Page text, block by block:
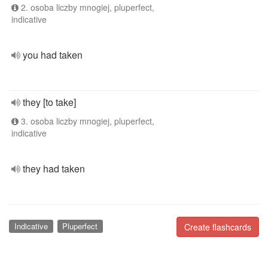
2. osoba liczby mnogiej, pluperfect,
indicative
you had taken
they [to take]
3. osoba liczby mnogiej, pluperfect,
indicative
they had taken
Create flashcards
Indicative Pluperfect